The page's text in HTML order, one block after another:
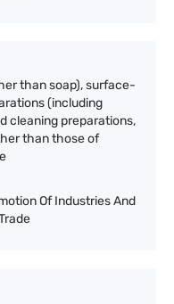
than soap), surface-
(including
cleaning preparations,
than those of
Of Industries And